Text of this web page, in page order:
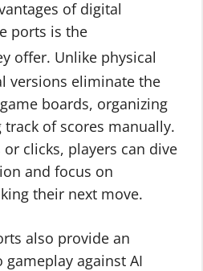
of digital
ports is the
offer. Unlike physical
versions eliminate the
boards, organizing
track of scores manually.
clicks, players can dive
and focus on
their next move.
also provide an
against AI